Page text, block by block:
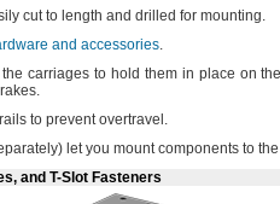
cut to length and drilled for mounting.
and accessories.
the carriages to hold them in place on
to preventovertravel.
let you mount components to the
and T-Slot Fasteners